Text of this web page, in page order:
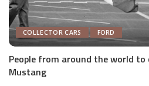
COLLECTOR CARS FORD
People from around the world
Mustang